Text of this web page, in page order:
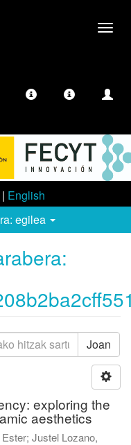
| English
egilea
Joan
exploring the
aesthetics
Ester; Justel Lozano,